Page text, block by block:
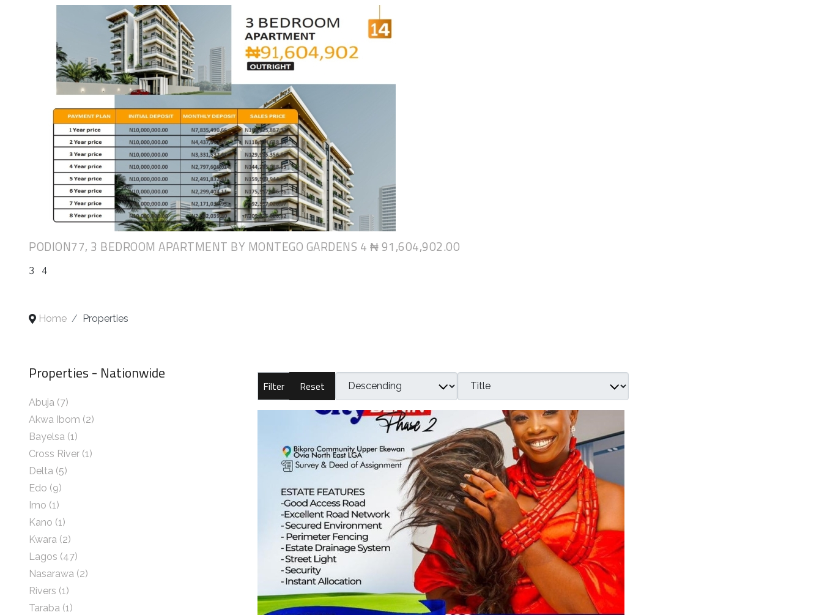
PODION77, 3 BEDROOM APARTMENT BY MONTEGO GARDENS 4 ₦ 91,604,902.00
3 4
Home Properties
Properties - Nationwide
Abuja (7)
Akwa Ibom (2)
Bayelsa (1)
Cross River (1)
Delta (5)
Edo (9)
Imo (1)
Kano (1)
Kwara (2)
Lagos (47)
Nasarawa (2)
Rivers (1)
Taraba (1)
Reset